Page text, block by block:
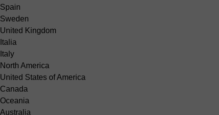
Spain
Sweden
United Kingdom
Italia
Italy
North America
United States of America
Canada
Oceania
Australia